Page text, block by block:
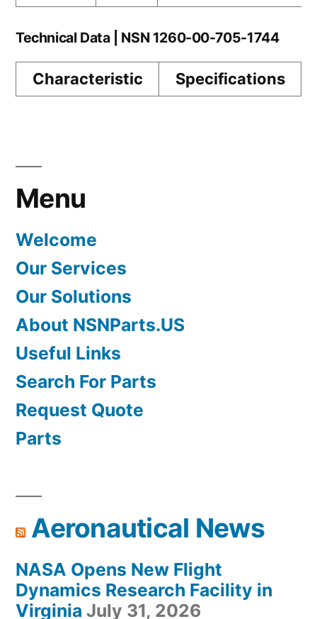
Technical Data | NSN 1260-00-705-1744
Characteristic Specifications
Menu
Welcome
Our Services
Our Solutions
About NSNParts.US
Useful Links
Search For Parts
Request Quote
Parts
Aeronautical News
NASA Opens New Flight
Dynamics Research Facility in
Virginia July 31, 2026